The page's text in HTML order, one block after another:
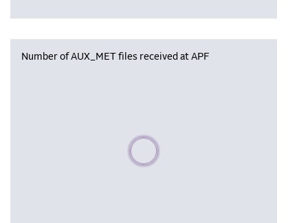
Number of AUX_MET files received at APF
Please wait, populating data